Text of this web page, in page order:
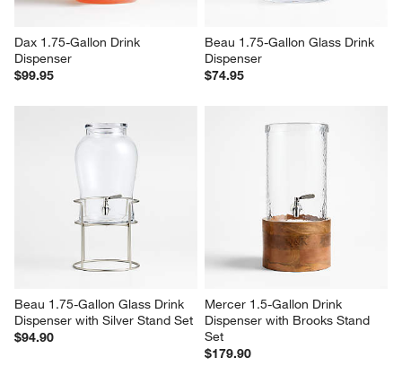
Dax 1.75-Gallon Drink
Dispenser
$99.95
Beau 1.75-Gallon Glass Drink
Dispenser
$74.95
Beau 1.75-Gallon Glass Drink
Dispenser with Silver Stand Set
$94.90
Mercer 1.5-Gallon Drink
Dispenser with Brooks Stand
Set
$179.90